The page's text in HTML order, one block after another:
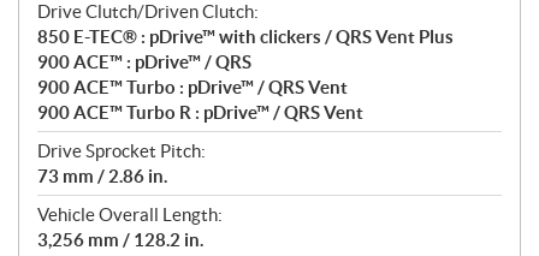
Drive Clutch/Driven Clutch:
850 E-TEC® : pDrive™ with clickers / QRS Vent Plus
900 ACE™ : pDrive™ / QRS
900 ACE™ Turbo : pDrive™ / QRS Vent
900 ACE™ Turbo R : pDrive™ / QRS Vent
Drive Sprocket Pitch:
73 mm / 2.86 in.
Vehicle Overall Length:
3,256 mm / 128.2 in.